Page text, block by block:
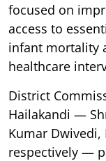
focused on
access to
infant mortality
healthcare
District
Hailakandi —
Kumar Dwivedi,
respectively —